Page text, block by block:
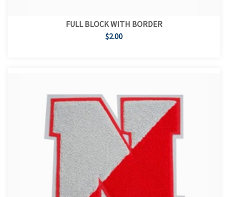
FULL BLOCK WITH BORDER
$2.00